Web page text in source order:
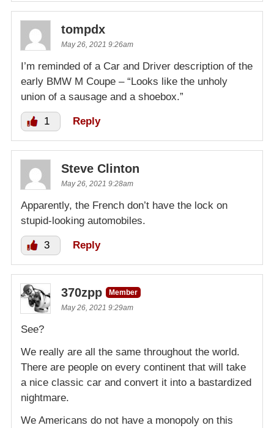
tompdx
May 26, 2021 9:26am
I’m reminded of a Car and Driver description of the
early BMW M Coupe – “Looks like the unholy
union of a sausage and a shoebox.”
1 Reply
Steve Clinton
May 26, 2021 9:28am
Apparently, the French don’t have the lock on
stupid-looking automobiles.
3 Reply
370zpp
Member
May 26, 2021 9:29am
See?
We really are all the same throughout the world.
There are people on every continent that will take
a nice classic car and convert it into a bastardized
nightmare.
We Americans do not have a monopoly on this